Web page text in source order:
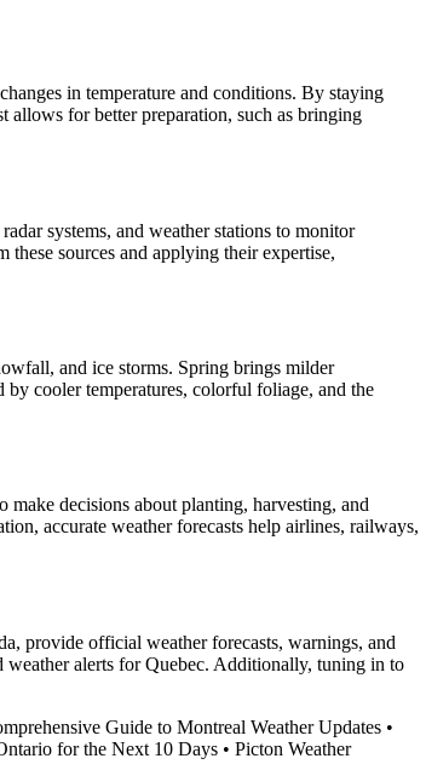
in temperature and conditions. By staying
for better preparation, such as bringing
systems, and weather stations to monitor
sources and applying their expertise,
and ice storms. Spring brings milder
by cooler temperatures, colorful foliage, and the
decisions about planting, harvesting, and
accurate weather forecasts help airlines, railways,
provide official weather forecasts, warnings, and
weather alerts for Quebec. Additionally, tuning in to
Guide to Montreal Weather Updates •
for the Next 10 Days • Picton Weather